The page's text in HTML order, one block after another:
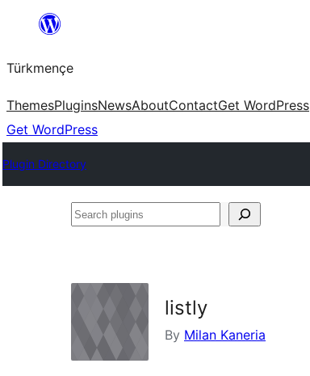
content
Türkmençe
ThemesPluginsNewsAboutContactGet WordPress
Get WordPress
Plugin Directory
Search
listly
By Milan Kaneria